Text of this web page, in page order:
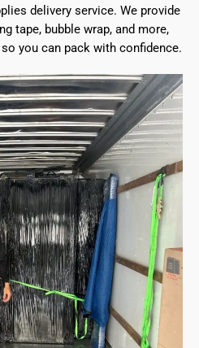
delivery service. We provide
tape, bubble wrap, and more,
you can pack with confidence.